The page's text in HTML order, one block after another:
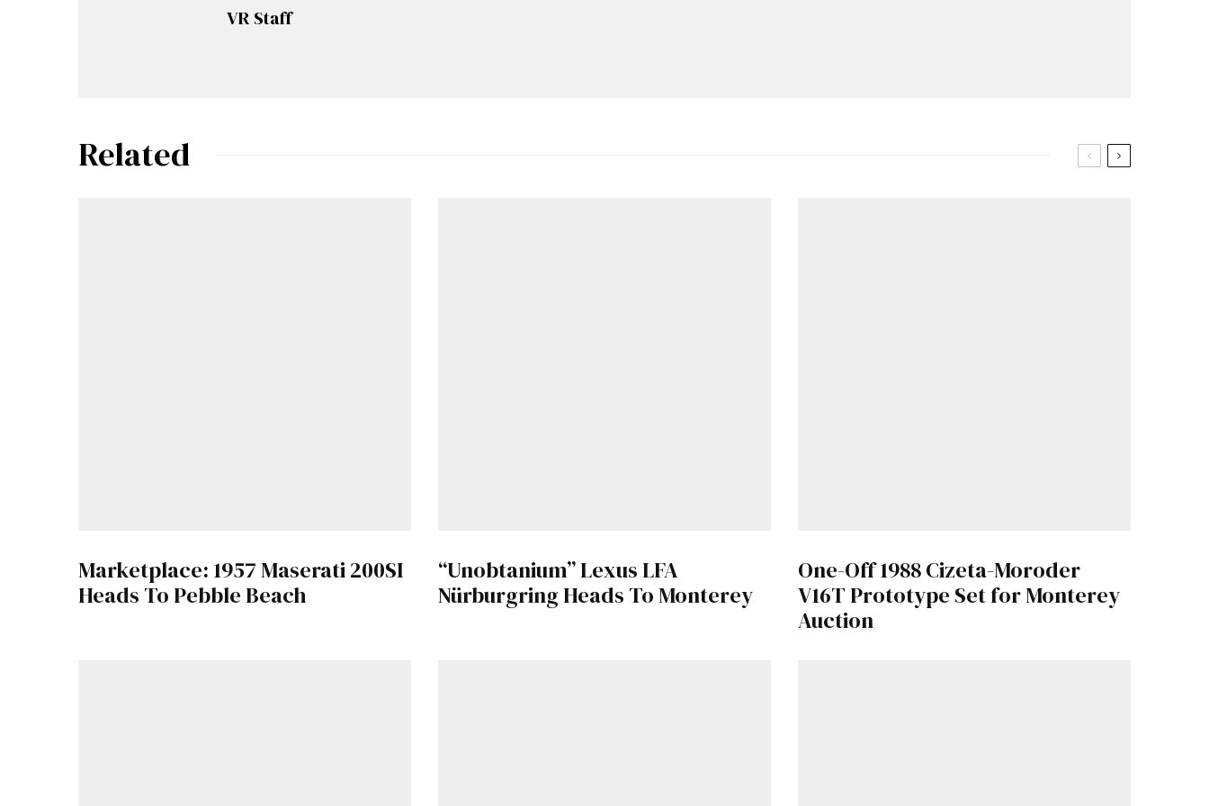
VR Staff
Related
Marketplace: 1957 Maserati 200SI
Heads To Pebble Beach
“Unobtanium” Lexus LFA
Nürburgring Heads To Monterey
One-Off 1988 Cizeta-Moroder
V16T Prototype Set for Monterey
Auction